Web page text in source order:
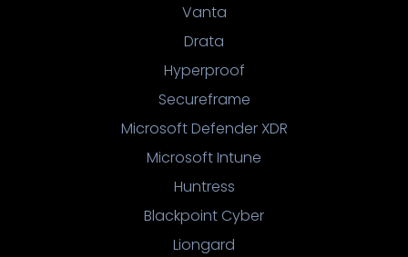
Vanta
Drata
Hyperproof
Secureframe
Microsoft Defender XDR
Microsoft Intune
Huntress
Blackpoint Cyber
Liongard